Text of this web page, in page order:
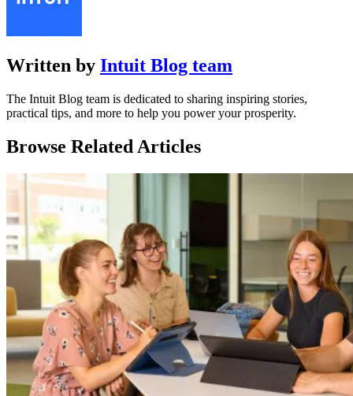
Written by Intuit Blog team
The Intuit Blog team is dedicated to sharing inspiring stories,
practical tips, and more to help you power your prosperity.
Browse Related Articles